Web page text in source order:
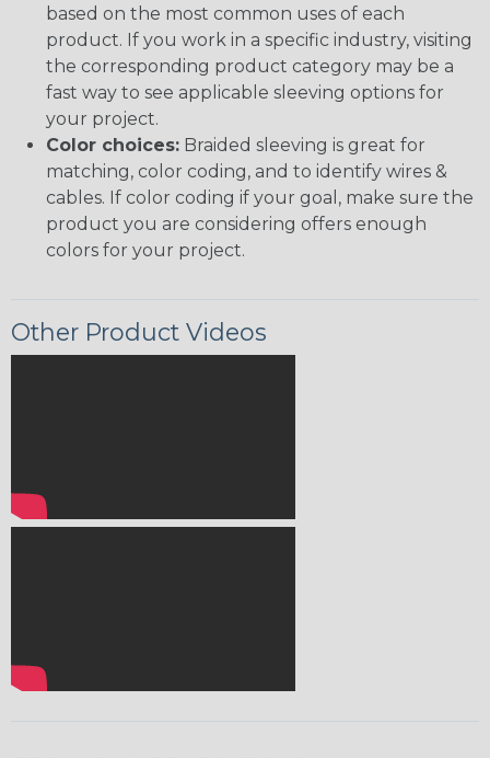
based on the most common uses of each
product. If you work in a specific industry, visiting
the corresponding product category may be a
fast way to see applicable sleeving options for
your project.
Color choices: Braided sleeving is great for
matching, color coding, and to identify wires &
cables. If color coding if your goal, make sure the
product you are considering offers enough
colors for your project.
Other Product Videos